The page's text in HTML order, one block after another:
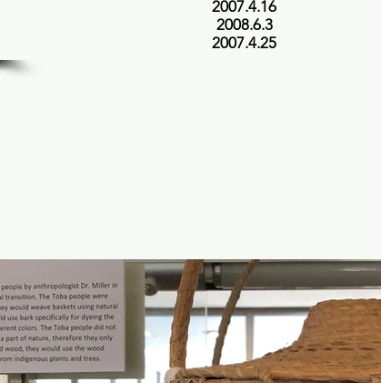
2007.4.16
2008.6.3
2007.4.25